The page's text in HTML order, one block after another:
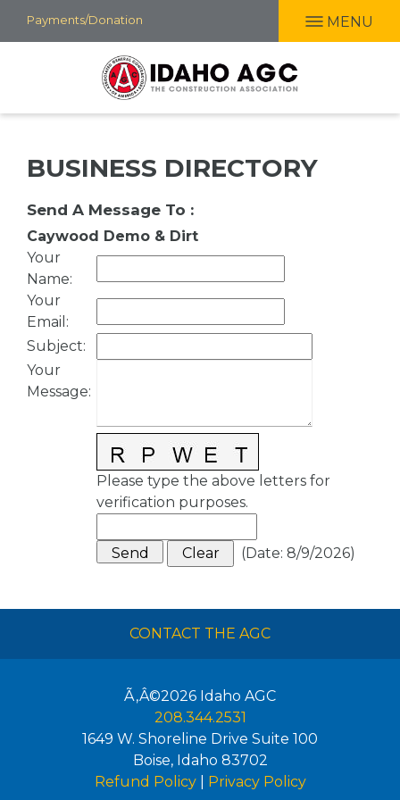
Skip
to
Payments/Donation MENU
BUSINESS DIRECTORY
Send A Message To :
Caywood Demo & Dirt
Your
Name:
Your
Email :
Subject:
Your
Message:
Please type the above letters for
verification purposes.
(Date: 8/9/2026)
CONTACT THE AGC
Ã‚Â©2026 Idaho AGC
208.344.2531
1649 W. Shoreline Drive Suite 100
Boise, Idaho 83702
Refund Policy| Privacy Policy